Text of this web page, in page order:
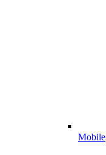
Mobile